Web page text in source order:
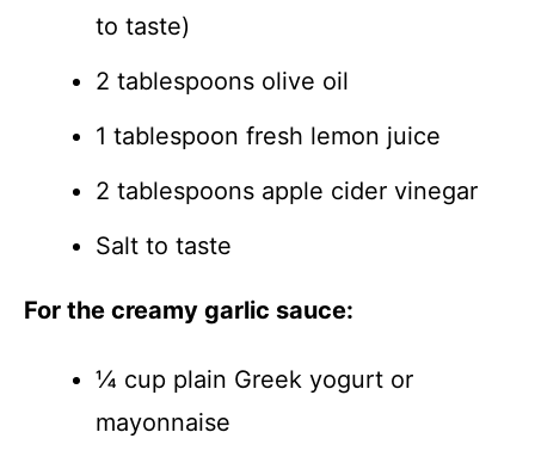
to taste)
2 tablespoons olive oil
1 tablespoon fresh lemon juice
2 tablespoons apple cider vinegar
Salt to taste
For the creamy garlic sauce:
¼ cup plain Greek yogurt or
mayonnaise